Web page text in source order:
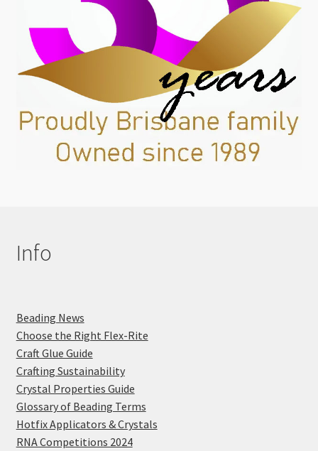
Info
Beading News
Choose the Right Flex-Rite
Craft Glue Guide
Crafting Sustainability
Crystal Properties Guide
Glossary of Beading Terms
Hotfix Applicators & Crystals
RNA Competitions 2024